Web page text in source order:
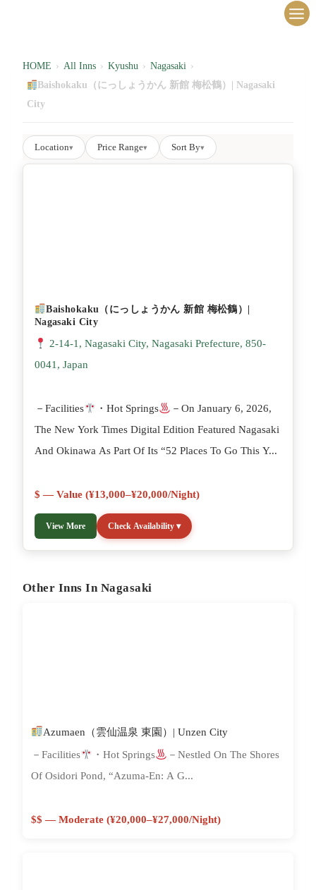
HOME › All Inns › Kyushu › Nagasaki ›
Baishokaku（にっしょうかん 新館 梅松鶴）| Nagasaki
City
Location▾ Price Range▾ Sort By▾
Baishokaku（にっしょうかん 新館 梅松鶴）|
Nagasaki City
2-14-1, Nagasaki City, Nagasaki Prefecture, 850-
0041, Japan
－Facilities ・Hot Springs
－On January 6, 2026,
The New York Times Digital Edition Featured Nagasaki
And Okinawa As Part Of Its “52 Places To Go This Y...
$ — Value (¥13,000–¥20,000/night)
View More Check Availability ▾
Other Inns In Nagasaki
Azumaen（雲仙温泉 東園）| Unzen City
－Facilities ・Hot Springs
－Nestled On The Shores
Of Osidori Pond, “Azuma-En: A G...
$$ — Moderate (¥20,000–¥27,000/night)